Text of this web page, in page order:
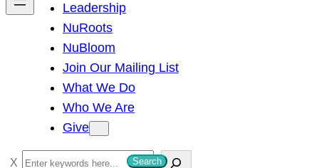
Leadership
NuRoots
NuBloom
Join Our Mailing List
What We Do
Who We Are
Give
S
Search